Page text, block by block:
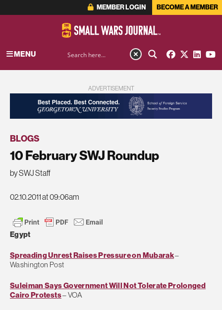
MEMBER LOGIN BECOME A MEMBER
MENU
ADVERTISEMENT
BLOGS
10 February SWJ Roundup
by SWJ Staff
02.10.2011 at 09:06am
Egypt
Spreading Unrest Raises Pressure on Mubarak–
Washington Post
Suleiman Says Government Will Not Tolerate Prolonged
Cairo Protests– VOA